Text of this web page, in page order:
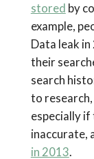
stored by
example,
Data leak
their
search
to
especially
inaccurate,
in 2013.